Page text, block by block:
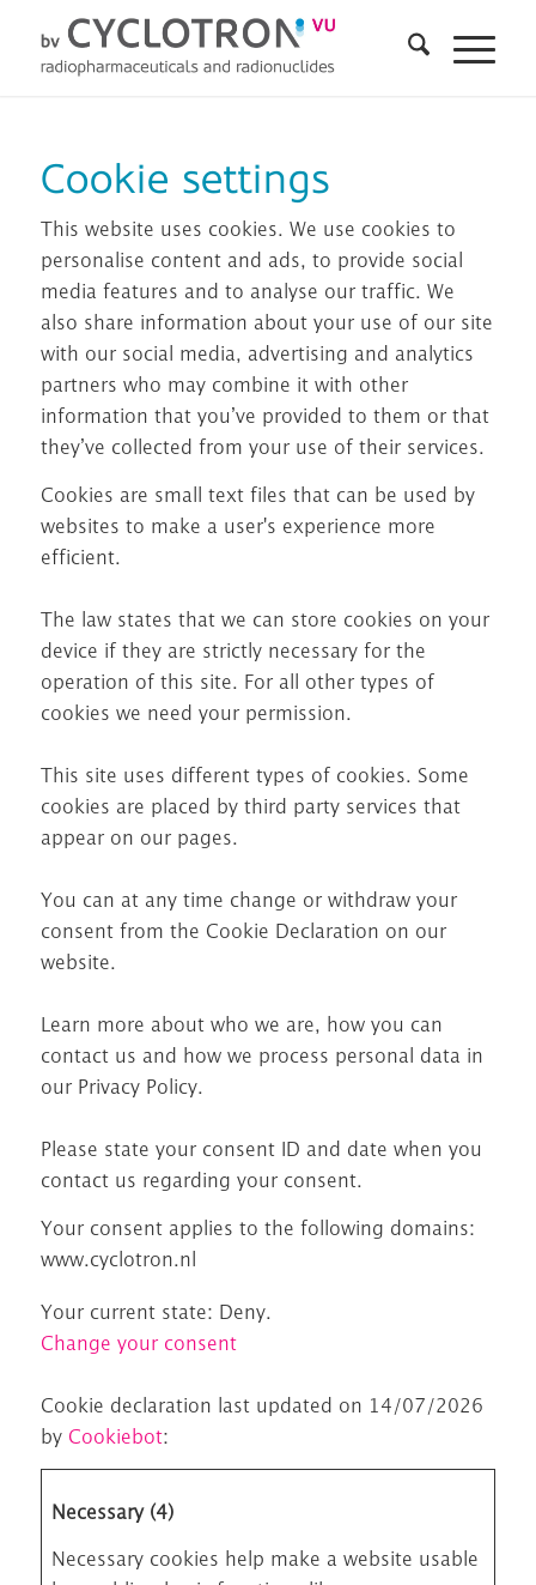
Cookie settings
This website uses cookies. We use cookies to
personalise content and ads, to provide social
media features and to analyse our traffic. We
also share information about your use of our site
with our social media, advertising and analytics
partners who may combine it with other
information that you’ve provided to them or that
they’ve collected from your use of their services.
Cookies are small text files that can be used by
websites to make a user's experience more
efficient.
The law states that we can store cookies on your
device if they are strictly necessary for the
operation of this site. For all other types of
cookies we need your permission.
This site uses different types of cookies. Some
cookies are placed by third party services that
appear on our pages.
You can at any time change or withdraw your
consent from the Cookie Declaration on our
website.
Learn more about who we are, how you can
contact us and how we process personal data in
our Privacy Policy.
Please state your consent ID and date when you
contact us regarding your consent.
Your consent applies to the following domains:
www.cyclotron.nl
Your current state: Deny.
Change your consent
Cookie declaration last updated on 14/07/2026
by Cookiebot:
Necessary (4)
Necessary cookies help make a website usable